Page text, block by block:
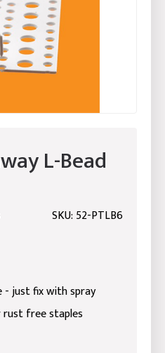
L-Bead
SKU: 52-PTLB6
- just fix with spray
rust free staples